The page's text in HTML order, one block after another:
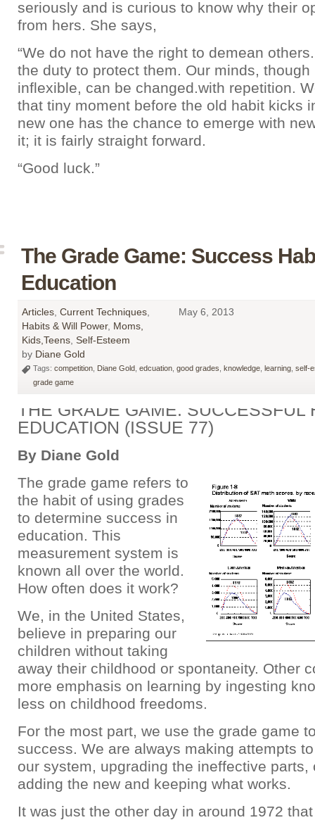
seriously and is curious to know why their
from hers. She says,
“We do not have the right to demean
the duty to protect them. Our minds, though
inflexible, can be changed.with repetition.
that tiny moment before the old habit kicks
new one has the chance to emerge with
it; it is fairly straight forward.
“Good luck.”
The Grade Game: Success
Education
Articles Current Techniques
Habits & Will Power, Moms,
Kids,Teens Self-Esteem
May 6, 2013
by Diane Gold
Tags: competition Diane Gold edcuation good grades knowledge learning self-
grade game
THE GRADE GAME: SUCCESSFUL
EDUCATION (ISSUE 77)
By Diane Gold
The grade game refers to
the habit of using grades
to determine success in
education. This
measurement system is
known all over the world.
How often does it work?
We, in the United States,
believe in preparing our
children without taking
away their childhood or spontaneity. Other
more emphasis on learning by ingesting
less on childhood freedoms.
For the most part, we use the grade game
success. We are always making attempts
our system, upgrading the ineffective parts,
adding the new and keeping what works.
It was just the other day in around 1972